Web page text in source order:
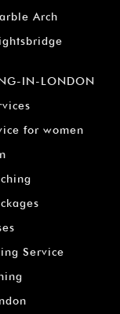
Arch
IN-LONDON
for women
Service